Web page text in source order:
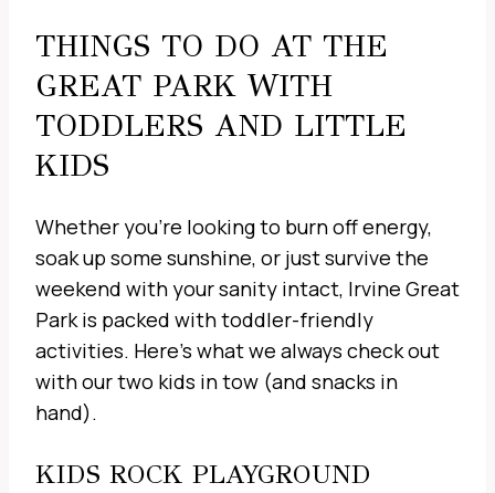
THINGS TO DO AT THE
GREAT PARK WITH
TODDLERS AND LITTLE
KIDS
Whether you’re looking to burn off energy,
soak up some sunshine, or just survive the
weekend with your sanity intact, Irvine Great
Park is packed with toddler-friendly
activities. Here’s what we always check out
with our two kids in tow (and snacks in
hand).
KIDS ROCK PLAYGROUND